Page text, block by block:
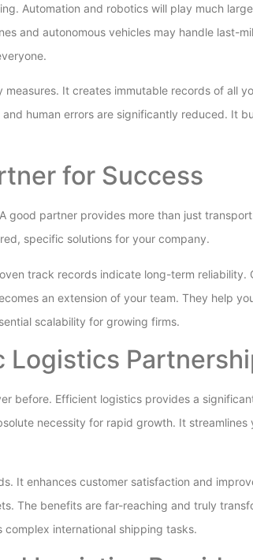
Automation and robotics will play much
and autonomous vehicles may handle last-
It creates immutable records of all
human errors are significantly reduced. It
for Success
good partner provides more than just
specific solutions for your company.
track records indicate long-term reliability.
an extension of your team. They help
scalability for growing firms.
Logistics
before. Efficient logistics provides a
necessity for rapid growth. It
It enhances customer satisfaction and
The benefits are far-reaching and truly
international shipping tasks.